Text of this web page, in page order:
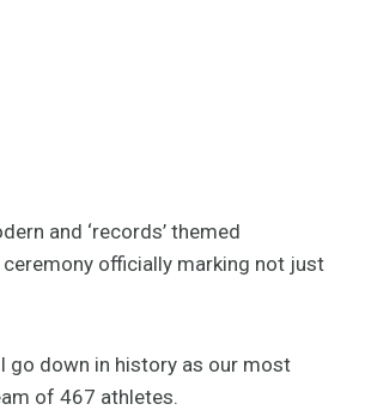
and ‘records’ themed
officially marking not just
go down in history as our most
of 467 athletes.